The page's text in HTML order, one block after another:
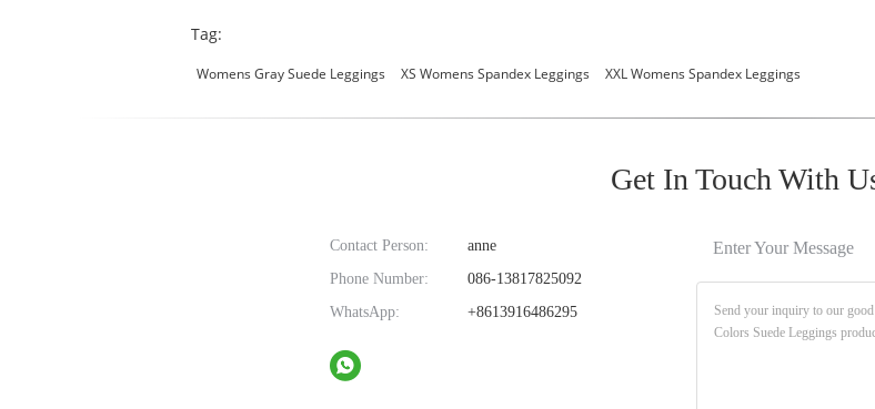
Tag:
Womens Gray Suede Leggings XS Womens Spandex Leggings XXL Womens Spandex Leggings
Get In Touch With
Contact Person:
anne
Phone Number:
086-13817825092
WhatsApp:
+8613916486295
Enter Your Message